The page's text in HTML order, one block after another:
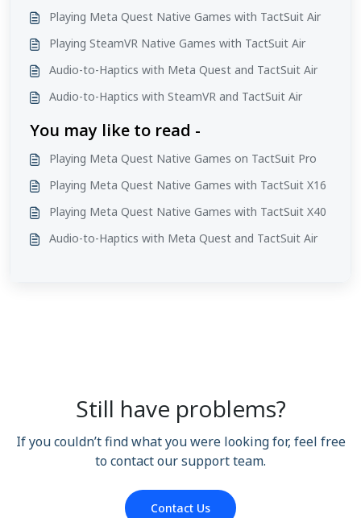
Playing Meta Quest Native Games with TactSuit Air
Playing SteamVR Native Games with TactSuit Air
Audio-to-Haptics with Meta Quest and TactSuit Air
Audio-to-Haptics with SteamVR and TactSuit Air
You may like to read -
Playing Meta Quest Native Games on TactSuit Pro
Playing Meta Quest Native Games with TactSuit X16
Playing Meta Quest Native Games with TactSuit X40
Audio-to-Haptics with Meta Quest and TactSuit Air
Still have problems?
If you couldn’t find what you were looking for, feel free
to contact our support team.